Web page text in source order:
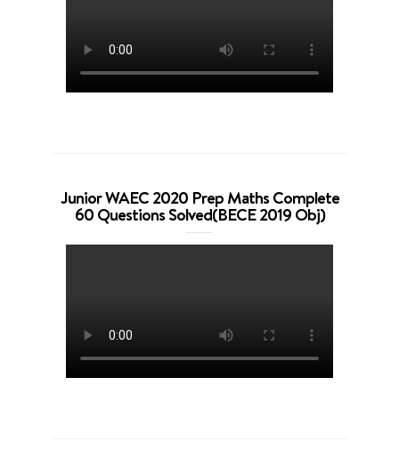
Junior WAEC 2020 Prep Maths Complete
60 Questions Solved(BECE 2019 Obj)